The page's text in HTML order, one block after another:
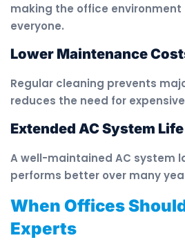
making the office
everyone.
Lower Maintenance
Regular cleaning prevents
reduces the need for
Extended AC System Life
A well-maintained AC system
performs better over many
When Offices
Experts